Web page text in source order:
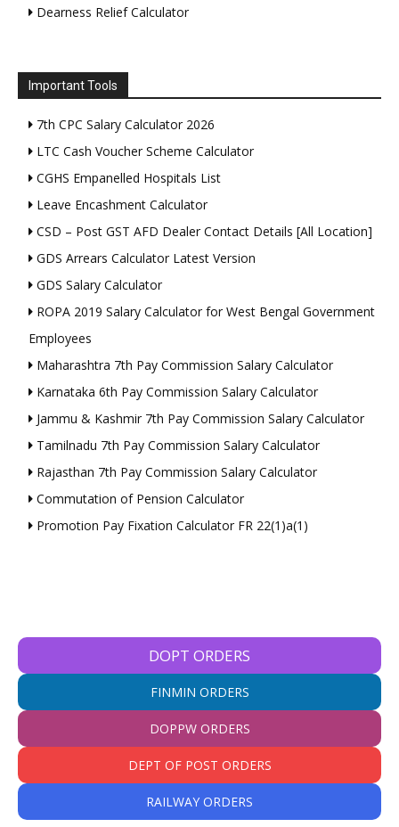
Dearness Relief Calculator
Important Tools
7th CPC Salary Calculator 2026
LTC Cash Voucher Scheme Calculator
CGHS Empanelled Hospitals List
Leave Encashment Calculator
CSD – Post GST AFD Dealer Contact Details [All Location]
GDS Arrears Calculator Latest Version
GDS Salary Calculator
ROPA 2019 Salary Calculator for West Bengal Government
Employees
Maharashtra 7th Pay Commission Salary Calculator
Karnataka 6th Pay Commission Salary Calculator
Jammu & Kashmir 7th Pay Commission Salary Calculator
Tamilnadu 7th Pay Commission Salary Calculator
Rajasthan 7th Pay Commission Salary Calculator
Commutation of Pension Calculator
Promotion Pay Fixation Calculator FR 22(1)a(1)
DOPT ORDERS
FINMIN ORDERS
DOPPW ORDERS
DEPT OF POST ORDERS
RAILWAY ORDERS